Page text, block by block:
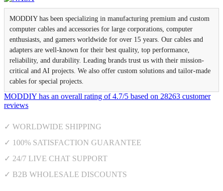
MODDIY has been specializing in manufacturing premium and custom
computer cables and accessories for large corporations, computer
enthusiasts, and gamers worldwide for over 15 years. Our cables and
adapters are well-known for their best quality, top performance,
reliability, and durability. Leading brands trust us with their mission-
critical and AI projects. We also offer custom solutions and tailor-made
cables for special projects.
MODDIY has an overall rating of4.7/5 based on 28263 customer
reviews
✓ WORLDWIDE SHIPPING
✓ 100% SATISFACTION GUARANTEE
✓ 24/7 LIVE CHAT SUPPORT
✓ B2B WHOLESALE DISCOUNTS